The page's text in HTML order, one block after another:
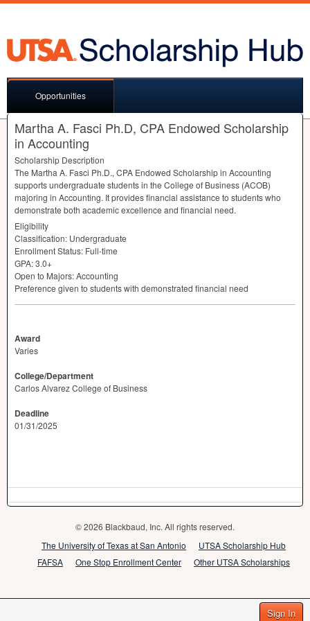
Sign In
Opportunities
Martha A. Fasci Ph.D, CPA Endowed Scholarship
in Accounting
Scholarship Description
The Martha A. Fasci Ph.D., CPA Endowed Scholarship in Accounting
supports undergraduate students in the College of Business (ACOB)
majoring in Accounting. It provides financial assistance to students who
demonstrate both academic excellence and financial need.
Eligibility
Classification: Undergraduate
Enrollment Status: Full-time
GPA: 3.0+
Open to Majors: Accounting
Preference given to students with demonstrated financial need
Award
Varies
College/Department
Carlos Alvarez College of Business
Deadline
01/31/2025
© 2026 Blackbaud, Inc. All rights reserved.
The University of Texas at San Antonio
UTSA Scholarship Hub
FAFSA
One Stop Enrollment Center Other UTSA Scholarships